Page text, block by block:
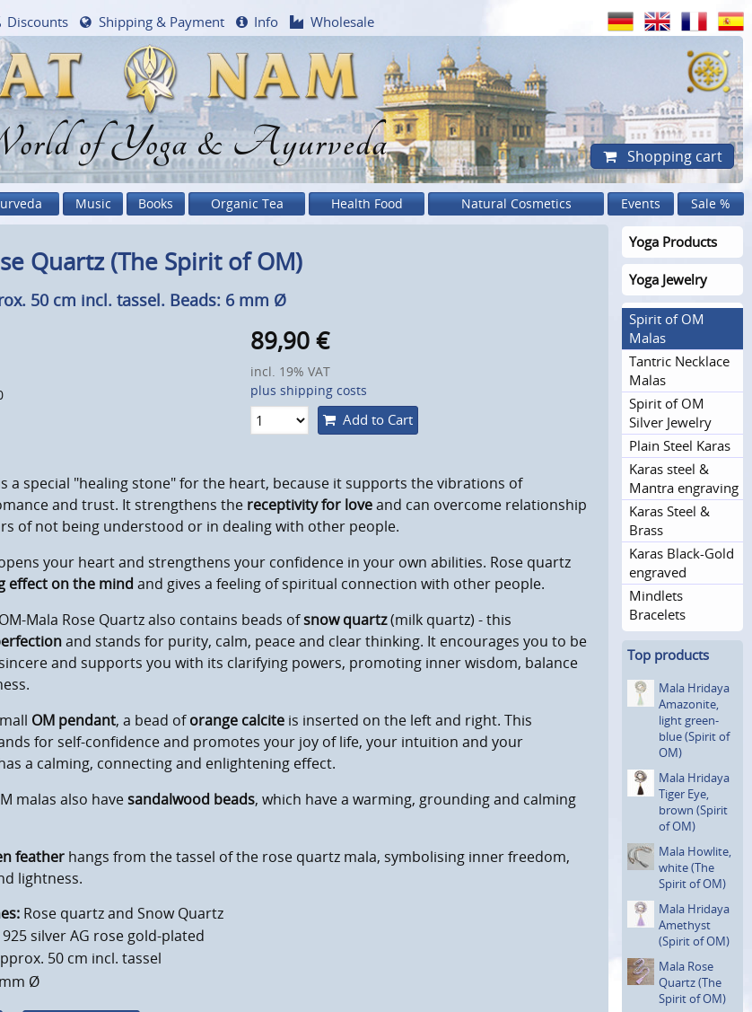
of Yoga & Ayurveda
Discounts Shipping & Payment Info Wholesale
Shopping cart
Music Books Organic Tea Health Food Natural Cosmetics Events Sale %
Quartz (The Spirit of OM)
50 cm incl. tassel. Beads: 6 mm Ø
89,90€
incl. 19% VAT
plus shipping costs
Add to Cart
a special "healing stone" for the heart, because it supports the vibrations of
and trust. It strengthens the receptivity for loveand can overcome relationship
of not being understood or in dealing with other people.
your heart and strengthens your confidence in your own abilities. Rose quartz
effect on the mind and gives a feeling of spiritual connection with other people.
Mala Rose Quartz also contains beads ofsnow quartz(milk quartz) - this
and stands for purity, calm, peace and clear thinking. It encourages you to be
and supports you with its clarifying powers, promoting inner wisdom, balance
OM pendant, a bead oforange calciteis inserted on the left and right. This
for self-confidence and promotes your joy of life, your intuition and your
a calming, connecting and enlightening effect.
malas also havesandalwood beads, which have a warming, grounding and calming
featherhangs from the tassel of the rose quartz mala, symbolising inner freedom,
lightness.
Rose quartz and Snow Quartz
925 silver AG rose gold-plated
50 cm incl. tassel
Ø
Yoga Products
Yoga Jewelry
Spirit of OM
Malas
Tantric Necklace
Malas
Spirit of OM
Silver Jewelry
Plain Steel Karas
Karas steel &
Mantra engraving
Karas Steel &
Brass
Karas Black-Gold
engraved
Mindlets
Bracelets
Top products
Mala Hridaya
Amazonite,
light green-
blue (Spirit of
OM)
Mala Hridaya
Tiger Eye,
brown (Spirit
of OM)
Mala Howlite,
white (The
Spirit of OM)
Mala Hridaya
Amethyst
(Spirit of OM)
Mala Rose
Quartz (The
Spirit of OM)